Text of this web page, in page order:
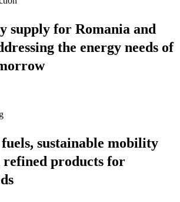
supply for Romania and
the energy needs of
sustainable mobility
refined products for